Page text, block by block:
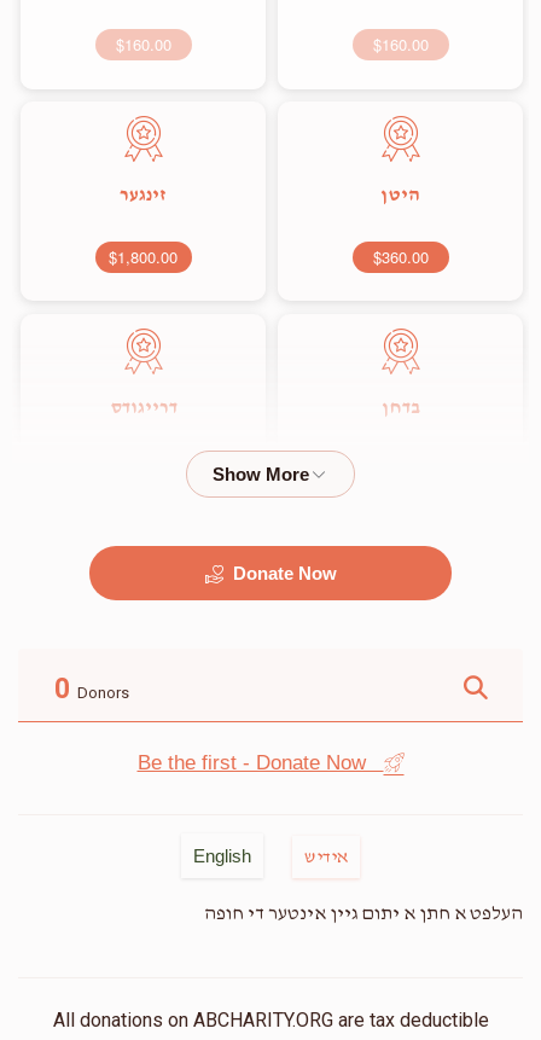
$160.00
$160.00
היטן
$360.00
זינגער
$1,800.00
בדחן דרייגודס
Donate Now
0 Donors
Be the first - Donate Now
English אידיש
העלפט א חתן א יתום גיין אינטער די חופה
All donations on ABCHARITY.ORG are tax deductible